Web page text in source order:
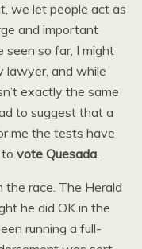
we let people act as
and important
seen so far, I might
lawyer, and while
exactly the same
to suggest that a
me the tests have
vote Quesada.
the race. The Herald
he did OK in the
running a full-